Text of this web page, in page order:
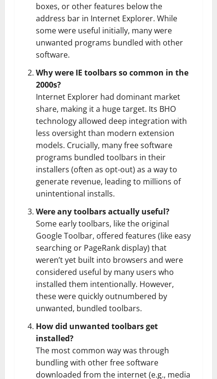
boxes, or other features below the
address bar in Internet Explorer. While
some were useful initially, many were
unwanted programs bundled with other
software.
Why were IE toolbars so common in the
2000s?
Internet Explorer had dominant market
share, making it a huge target. Its BHO
technology allowed deep integration with
less oversight than modern extension
models. Crucially, many free software
programs bundled toolbars in their
installers (often as opt-out) as a way to
generate revenue, leading to millions of
unintentional installs.
Were any toolbars actually useful?
Some early toolbars, like the original
Google Toolbar, offered features (like easy
searching or PageRank display) that
weren’t yet built into browsers and were
considered useful by many users who
installed them intentionally. However,
these were quickly outnumbered by
unwanted, bundled toolbars.
How did unwanted toolbars get
installed?
The most common way was through
bundling with other free software
downloaded from the internet (e.g., media